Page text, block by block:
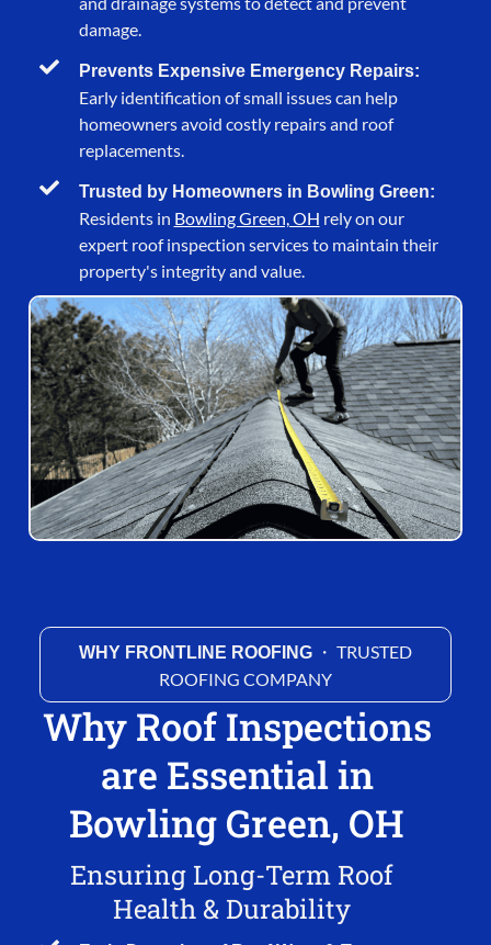
damage.
Prevents Expensive Emergency Repairs:
Early identification of small issues can help
homeowners avoid costly repairs and roof
replacements.
Trusted by Homeowners in Bowling Green:
Residents in Bowling Green, OH rely on our
expert roof inspection services to maintain their
property's integrity and value.
WHY FRONTLINE ROOFING ・ TRUSTED
ROOFING COMPANY
Why Roof Inspections
are Essential in
Bowling Green, OH
Ensuring Long-Term Roof
Health & Durability